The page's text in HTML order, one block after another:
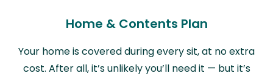
Home & Contents Plan
Your home is covered during every sit, at no extra
cost. After all, it’s unlikely you’ll need it — but it’s